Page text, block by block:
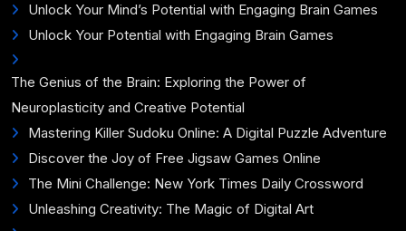
Unlock Your Mind’s Potential with Engaging Brain Games
Unlock Your Potential with Engaging Brain Games
The Genius of the Brain: Exploring the Power of
Neuroplasticity and Creative Potential
Mastering Killer Sudoku Online: A Digital Puzzle Adventure
Discover the Joy of Free Jigsaw Games Online
The Mini Challenge: New York Times Daily Crossword
Unleashing Creativity: The Magic of Digital Art